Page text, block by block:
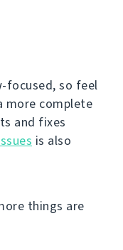
focused, so feel
more complete
and fixes
is also
things are